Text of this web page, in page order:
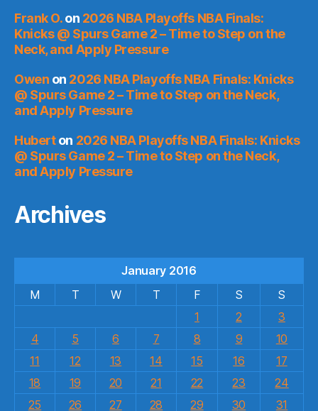
Frank O.on 2026 NBA Playoffs NBA Finals:
Knicks @ Spurs Game 2 – Time to Step on the
Neck, and Apply Pressure
Owen on 2026 NBA Playoffs NBA Finals: Knicks
@ Spurs Game 2 – Time to Step on the Neck,
and Apply Pressure
Huberton 2026 NBA Playoffs NBA Finals: Knicks
@ Spurs Game 2 – Time to Step on the Neck,
and Apply Pressure
Archives
January 2016
M
T W T F S
S
1
2
3
4
5 6 7 8 9
10
11
12 13 14 15 16
17
18
19 20 21 22 23
24
25
26 27 28 29 30 31